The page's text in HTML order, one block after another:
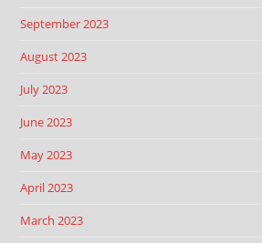
September 2023
August 2023
July 2023
June 2023
May 2023
April 2023
March 2023